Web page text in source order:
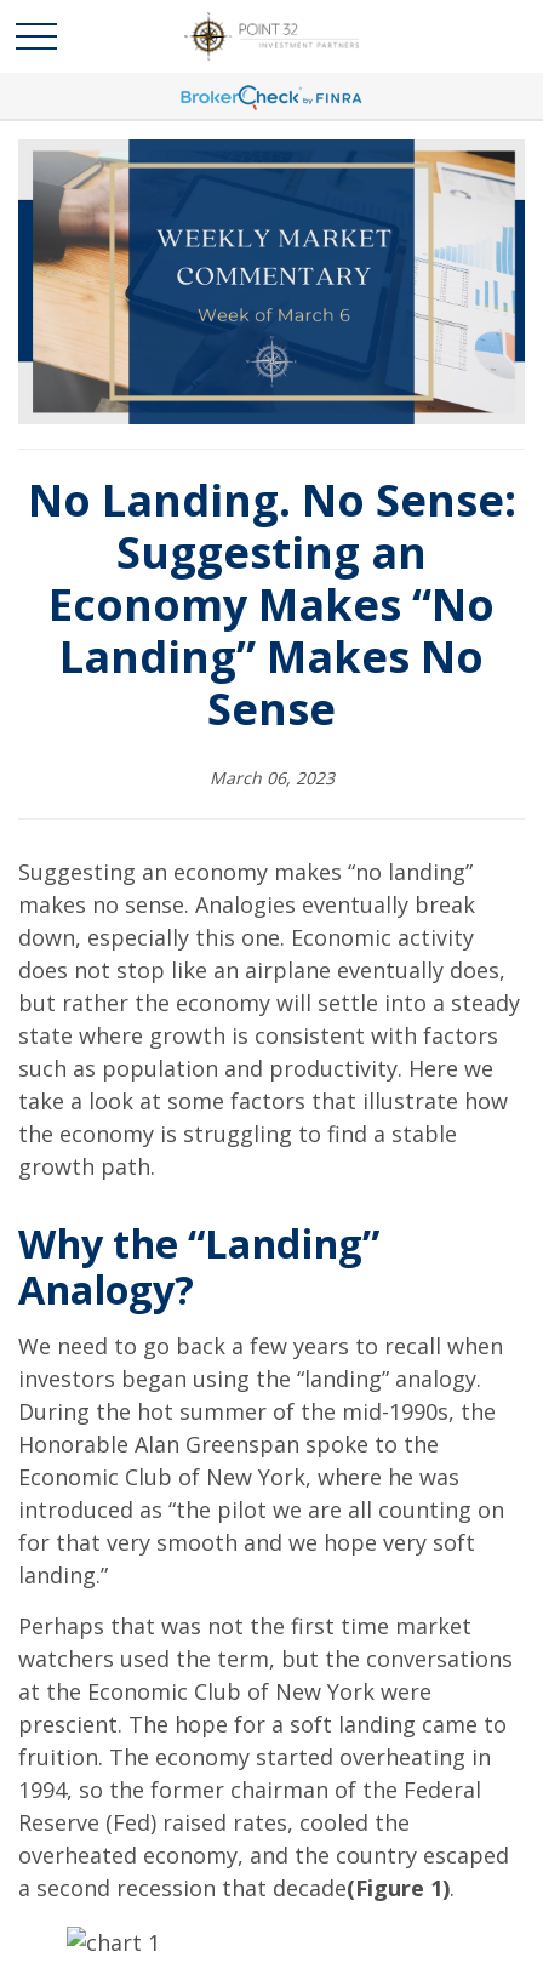
No Landing. No Sense:
Suggesting an
Economy Makes “No
Landing” Makes No
Sense
March 06, 2023
Suggesting an economy makes “no landing”
makes no sense. Analogies eventually break
down, especially this one. Economic activity
does not stop like an airplane eventually does,
but rather the economy will settle into a steady
state where growth is consistent with factors
such as population and productivity. Here we
take a look at some factors that illustrate how
the economy is struggling to find a stable
growth path.
Why the “Landing”
Analogy?
We need to go back a few years to recall when
investors began using the “landing” analogy.
During the hot summer of the mid-1990s, the
Honorable Alan Greenspan spoke to the
Economic Club of New York, where he was
introduced as “the pilot we are all counting on
for that very smooth and we hope very soft
landing.”
Perhaps that was not the first time market
watchers used the term, but the conversations
at the Economic Club of New York were
prescient. The hope for a soft landing came to
fruition. The economy started overheating in
1994, so the former chairman of the Federal
Reserve (Fed) raised rates, cooled the
overheated economy, and the country escaped
a second recession that decade(Figure 1).